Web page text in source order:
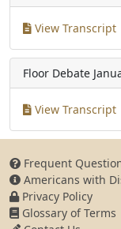
View Transcript
Floor Debate
View Transcript
Frequent
Americans with
Privacy Policy
Glossary of Terms